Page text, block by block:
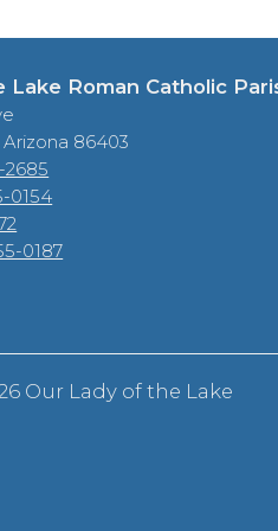
Lake Roman Catholic
86403
2685
0154
0187
Our Lady of the Lake